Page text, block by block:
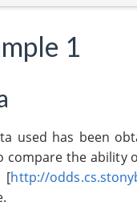
1
used has been
compare the ability
[http://